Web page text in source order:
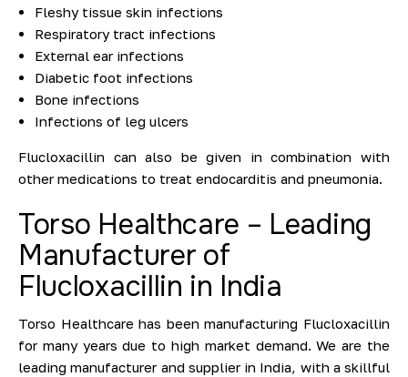
Fleshy tissue skin infections
Respiratory tract infections
External ear infections
Diabetic foot infections
Bone infections
Infections of leg ulcers
Flucloxacillin can also be given in combination with
other medications to treat endocarditis and pneumonia.
Torso Healthcare – Leading
Manufacturer of
Flucloxacillin in India
Torso Healthcare has been manufacturing Flucloxacillin
for many years due to high market demand. We are the
leading manufacturer and supplier in India, with a skillful